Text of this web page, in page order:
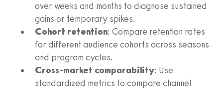
over weeks and months to diagnose sustained
gains or temporary spikes.
Cohort retention: Compare retention rates
for different audience cohorts across seasons
and program cycles.
Cross-market comparability: Use
standardized metrics to compare channel